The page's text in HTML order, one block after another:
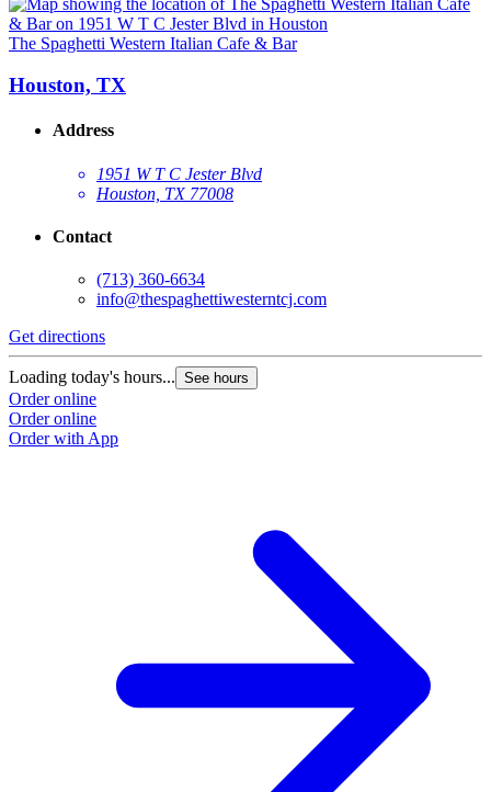
The Spaghetti Western Italian Cafe & Bar
Houston, TX
Address
1951 W T C Jester Blvd
Houston, TX 77008
Contact
(713) 360-6634
info@thespaghettiwesterntcj.com
Get directions
Loading today's hours... See hours
Order online
Order online
Order with App